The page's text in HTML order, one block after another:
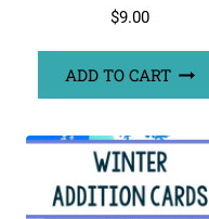
$9.00
ADD TO CART